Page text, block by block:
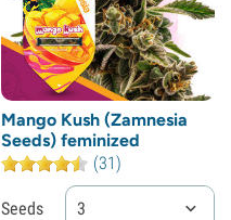
Mango Kush (Zamnesia
Seeds) feminized
(31)
Seeds 3